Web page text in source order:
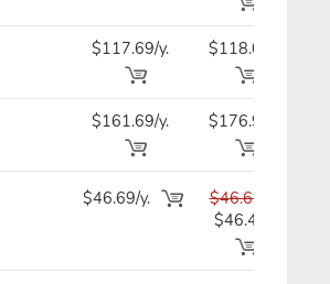
$117.69/y. $118.09
$161.69/y. $176.99
$46.69/y.
$46.69
$46.49